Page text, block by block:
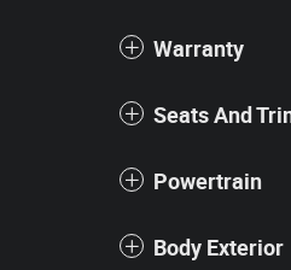
Warranty
Seats And
Powertrain
Body Exterior